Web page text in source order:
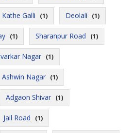
Kathe Galli (1) Deolali (1)
(1) Sharanpur Road (1)
Nagar (1)
Ashwin Nagar (1)
Adgaon Shivar (1)
Jail Road (1)